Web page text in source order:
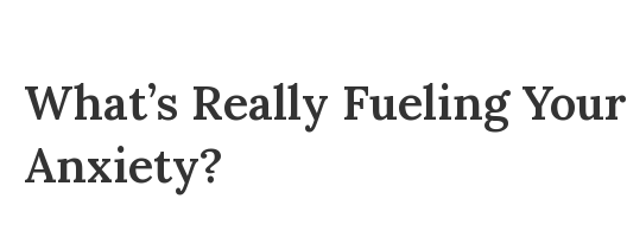
What’s Really Fueling Your
Anxiety?